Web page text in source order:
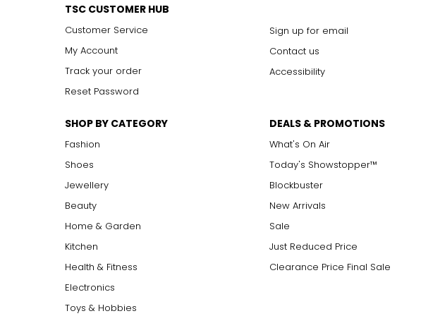
SlightlyIncluded: varying degrees of small inclusions are visible with 10x
ncluded: flaws may be visible to the naked eye in larger stones
equals 0.2 grams, and each carat is also divided into 100 points, e.g., a 3/4-carat
increases, the rarity increases dramatically, and so does its value.
TSC CUSTOMER HUB
Customer Service
My Account
Track your order
Reset Password
Sign up for email
Contact us
Accessibility
SHOP BY CATEGORY
Fashion
Shoes
Jewellery
Beauty
Home & Garden
Kitchen
Health & Fitness
Electronics
Toys & Hobbies
DEALS & PROMOTIONS
What's On Air
Today's Showstopper™
Blockbuster
New Arrivals
Sale
Just Reduced Price
Clearance Price Final Sale